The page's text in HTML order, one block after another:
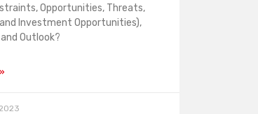
Opportunities, Threats,
Investment Opportunities),
Outlook?